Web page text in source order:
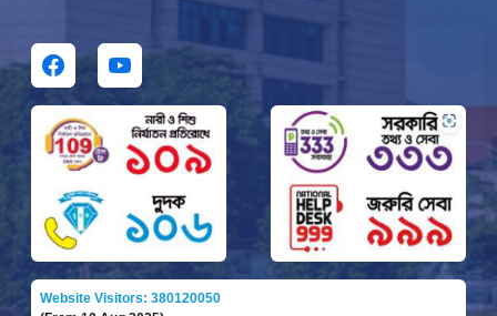
Website Visitors: 380120050